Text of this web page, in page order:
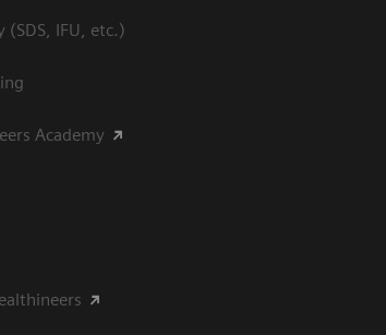
IFU, etc.)
Academy